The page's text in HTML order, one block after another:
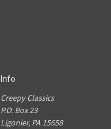
Info
Creepy Classics
P.O. Box 23
Ligonier, PA 15658